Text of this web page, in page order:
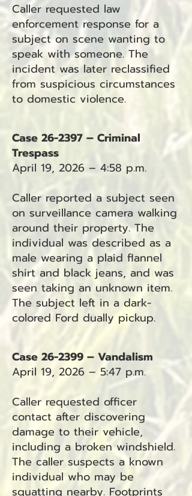
Caller requested law
enforcement response for a
subject on scene wanting to
speak with someone. The
incident was later reclassified
from suspicious circumstances
to domestic violence.
Case 26-2397 – Criminal
Trespass
April 19, 2026 – 4:58 p.m.
Caller reported a subject seen
on surveillance camera walking
around their property. The
individual was described as a
male wearing a plaid flannel
shirt and black jeans, and was
seen taking an unknown item.
The subject left in a dark-
colored Ford dually pickup.
Case 26-2399 – Vandalism
April 19, 2026 – 5:47 p.m.
Caller requested officer
contact after discovering
damage to their vehicle,
including a broken windshield.
The caller suspects a known
individual who may be
squatting nearby. Footprints